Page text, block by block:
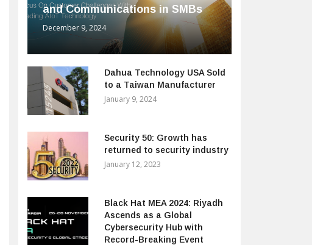
and Communications in SMBs
December 9, 2024
Dahua Technology USA Sold
to a Taiwan Manufacturer
January 9, 2024
Security 50: Growth has
returned to security industry
January 12, 2023
Black Hat MEA 2024: Riyadh
Ascends as a Global
Cybersecurity Hub with
Record-Breaking Event